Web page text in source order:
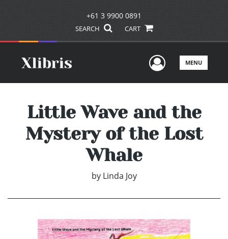
+61 3 9900 0891
SEARCH CART
UserMENU
Little Wave and the
Mystery of the Lost
Whale
by Linda Joy